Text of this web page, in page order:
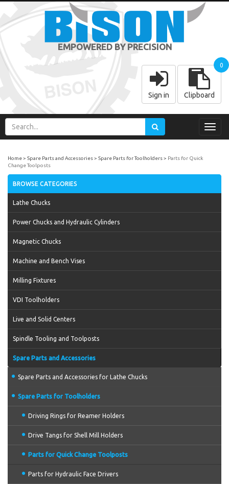
EMPOWERED BY PRECISION
Sign in Clipboard
0
Home Spare Parts and Accessories Spare Parts for Toolholders
Parts for Quick
Change Toolposts
BROWSE CATEGORIES
Lathe Chucks
Power Chucks and Hydraulic Cylinders
Magnetic Chucks
Machine and Bench Vises
Milling Fixtures
VDI Toolholders
Live and Solid Centers
Spindle Tooling and Toolposts
Spare Parts and Accessories
Spare Parts and Accessories for Lathe Chucks
Spare Parts for Toolholders
Driving Rings for Reamer Holders
Drive Tangs for Shell Mill Holders
Parts for Quick Change Toolposts
Parts for Hydraulic Face Drivers